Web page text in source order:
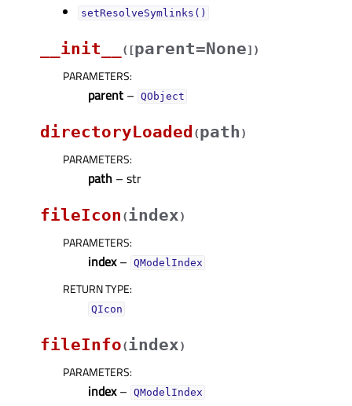
setResolveSymlinks()
__init__ ( [parent=None] )
PARAMETERS:
parent – QObject
directoryLoaded (path )
PARAMETERS:
path – str
fileIcon (index)
PARAMETERS:
index– QModelIndex
RETURN TYPE:
QIcon
fileInfo(index)
PARAMETERS:
index– QModelIndex